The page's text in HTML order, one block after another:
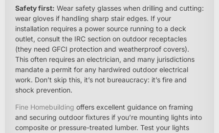
Safety first: Wear safety glasses when drilling and cutting:
wear gloves if handling sharp stair edges. If your
installation requires a power source running to a deck
outlet, consult the IRC section on outdoor receptacles
(they need GFCI protection and weatherproof covers).
This often requires an electrician, and many jurisdictions
mandate a permit for any hardwired outdoor electrical
work. Don’t skip this, it’s not bureaucracy: it’s fire and
shock prevention.
Fine Homebuilding offers excellent guidance on framing
and securing outdoor fixtures if you’re mounting lights into
composite or pressure-treated lumber. Test your lights